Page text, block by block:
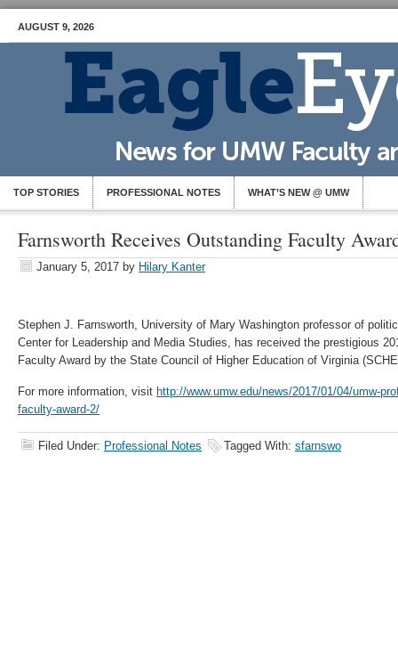
AUGUST 9, 2026
TOP STORIES PROFESSIONAL NOTES WHAT’S NEW @ UMW
Farnsworth Receives Outstanding Faculty
January 5, 2017 by Hilary Kanter
Stephen J. Farnsworth, University of Mary Washington professor of
Center for Leadership and Media Studies, has received the prestigious
Faculty Award by the State Council of Higher Education of Virginia
For more information, visit http://www.umw.edu/news/2017/01/04/umw-
faculty-award-2/
Filed Under: Professional Notes Tagged With: sfarnswo